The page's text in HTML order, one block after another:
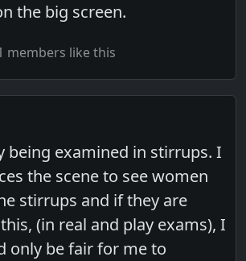
the big screen.
members like this
being examined in stirrups. I
the scene to see women
stirrups and if they are
(in real and play exams), I
only be fair for me to